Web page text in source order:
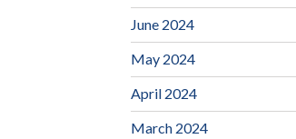
June 2024
May 2024
April 2024
March 2024